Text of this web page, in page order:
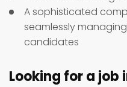
A sophisticated
seamlessly
candidates
Looking for a job